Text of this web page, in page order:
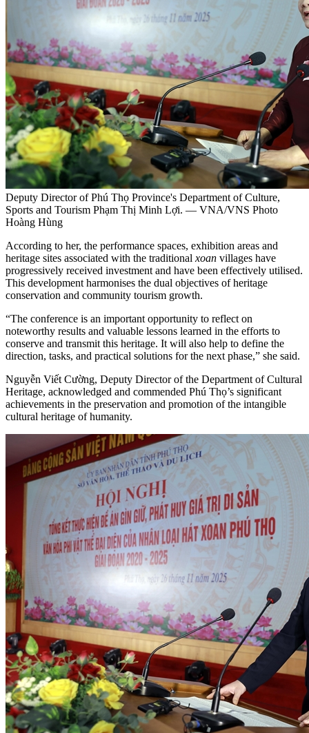
Deputy Director of Phú Thọ Province's Department of Culture,
Sports and Tourism Phạm Thị Minh Lợi. — VNA/VNS Photo
Hoàng Hùng
According to her, the performance spaces, exhibition areas and
heritage sites associated with the traditional xoan villages have
progressively received investment and have been effectively utilised.
This development harmonises the dual objectives of heritage
conservation and community tourism growth.
“The conference is an important opportunity to reflect on
noteworthy results and valuable lessons learned in the efforts to
conserve and transmit this heritage. It will also help to define the
direction, tasks, and practical solutions for the next phase,” she said.
Nguyễn Viết Cường, Deputy Director of the Department of Cultural
Heritage, acknowledged and commended Phú Thọ’s significant
achievements in the preservation and promotion of the intangible
cultural heritage of humanity.